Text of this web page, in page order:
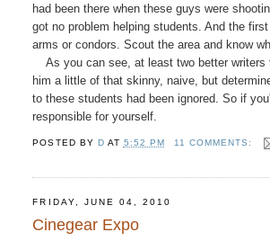
had been there when these guys were
got no problem helping students. And the
arms or condors. Scout the area and know
As you can see, at least two better writers
him a little of that skinny, naive, but
to these students had been ignored. So if
responsible for yourself.
POSTED BY D AT 5:52 PM 11 COMMENTS:
FRIDAY, JUNE 04, 2010
Cinegear Expo